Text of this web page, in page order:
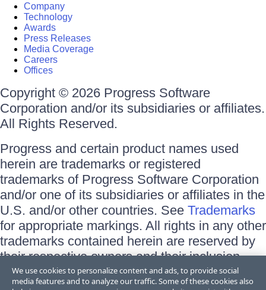
Company
Technology
Awards
Press Releases
Media Coverage
Careers
Offices
Copyright © 2026 Progress Software
Corporation and/or its subsidiaries or affiliates.
All Rights Reserved.
Progress and certain product names used
herein are trademarks or registered
trademarks of Progress Software Corporation
and/or one of its subsidiaries or affiliates in the
U.S. and/or other countries. See Trademarks
for appropriate markings. All rights in any other
trademarks contained herein are reserved by
their respective owners and their inclusion
does not imply an endorsement, affiliation, or
We use cookies to personalize content and ads, to provide social
media features and to analyze our traffic. Some of these cookies also